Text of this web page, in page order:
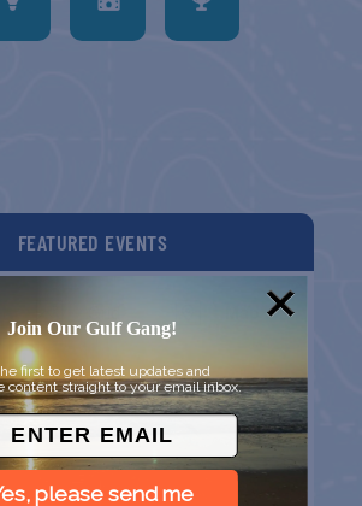
FEATURED EVENTS
Join Our Gulf Gang!
first to get latest updates and
content straight to your email inbox.
please send me